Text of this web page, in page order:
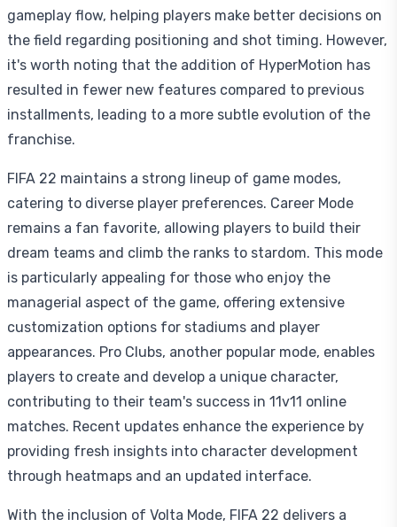
gameplay flow, helping players make better decisions on
the field regarding positioning and shot timing. However,
it's worth noting that the addition of HyperMotion has
resulted in fewer new features compared to previous
installments, leading to a more subtle evolution of the
franchise.
FIFA 22 maintains a strong lineup of game modes,
catering to diverse player preferences. Career Mode
remains a fan favorite, allowing players to build their
dream teams and climb the ranks to stardom. This mode
is particularly appealing for those who enjoy the
managerial aspect of the game, offering extensive
customization options for stadiums and player
appearances. Pro Clubs, another popular mode, enables
players to create and develop a unique character,
contributing to their team's success in 11v11 online
matches. Recent updates enhance the experience by
providing fresh insights into character development
through heatmaps and an updated interface.
With the inclusion of Volta Mode, FIFA 22 delivers a